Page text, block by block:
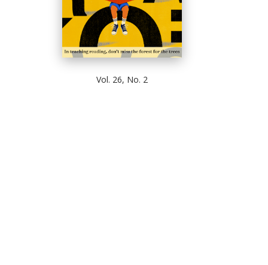
Vol. 26, No. 2